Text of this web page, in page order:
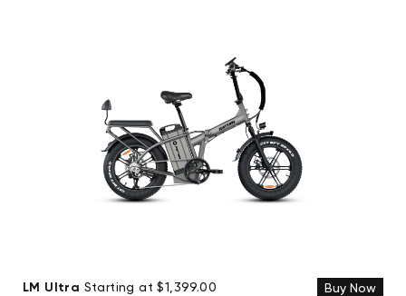
LM Ultra Starting at $1,399.00 Buy Now